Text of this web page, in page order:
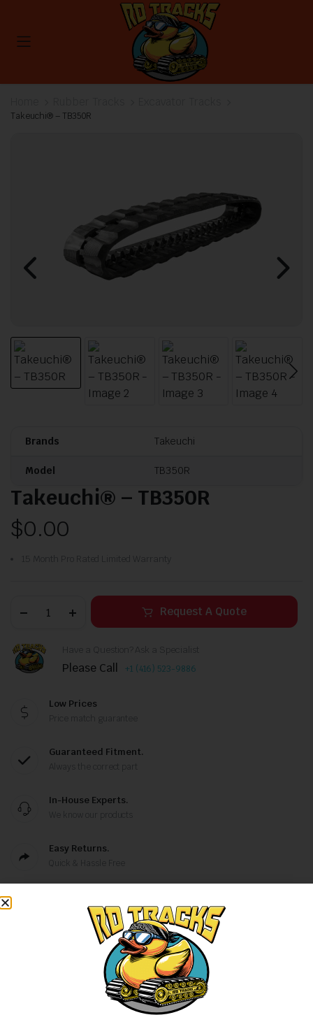
Takeuchi® – TB350R
Brands Takeuchi
Model TB350R
Takeuchi® – TB350R
$0.00
15 Month Pro Rated Limited Warranty
Request A Quote
Have a Question? Ask a Specialist
Please Call +1 (416) 523-9886
Low Prices
Price match guarantee
Guaranteed Fitment.
In-House Experts.
We know our products
Easy Returns.
Quick & Hassle Free
Excavator Tracks,Rubber Tracks